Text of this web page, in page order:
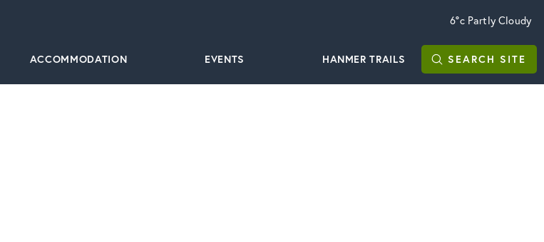
6°c Partly Cloudy
ACCOMMODATION EVENTS HANMER TRAILS SEARCH SITE